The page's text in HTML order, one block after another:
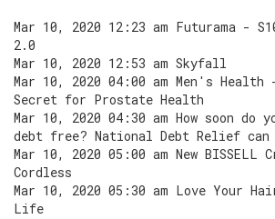
Mar 10, 2020 12:23 am Futurama -
2.0
Mar 10, 2020 12:53 am Skyfall
Mar 10, 2020 04:00 am Men's
Secret for Prostate Health
Mar 10, 2020 04:30 am How soon do
debt free? National Debt Relief can
Mar 10, 2020 05:00 am New BISSELL
Cordless
Mar 10, 2020 05:30 am Love Your
Life